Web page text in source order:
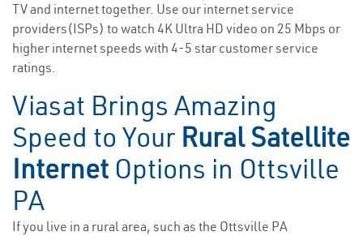
TV and internet together. Use our internet service
providers(ISPs) to watch 4K Ultra HD video on 25 Mbps or
higher internet speeds with 4-5 star customer service
ratings.
Viasat Brings Amazing
Speed to Your Rural Satellite
Internet Options in Ottsville
PA
If you live in a rural area, such as the Ottsville PA